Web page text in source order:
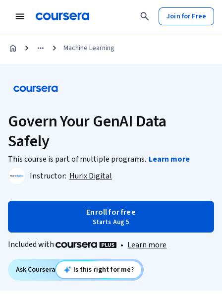
Join for Free
Machine Learning
Govern Your GenAI Data
Safely
This course is part of multiple programs. Learn more
Instructor: Hurix Digital
Enroll for free
Starts Aug 5
Included with • Learn more
Ask Coursera Is this right for me?